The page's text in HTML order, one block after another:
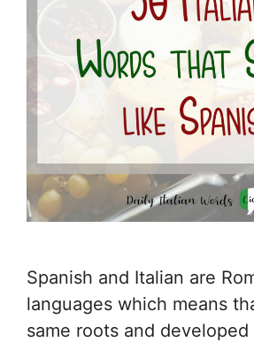
Spanish and Italian are
languages which means
same roots and